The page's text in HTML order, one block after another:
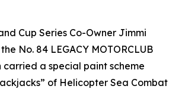
Cup Series Co-Owner Jimmi
No. 84 LEGACY MOTORCLUB
carried a special paint scheme
of Helicopter Sea Combat